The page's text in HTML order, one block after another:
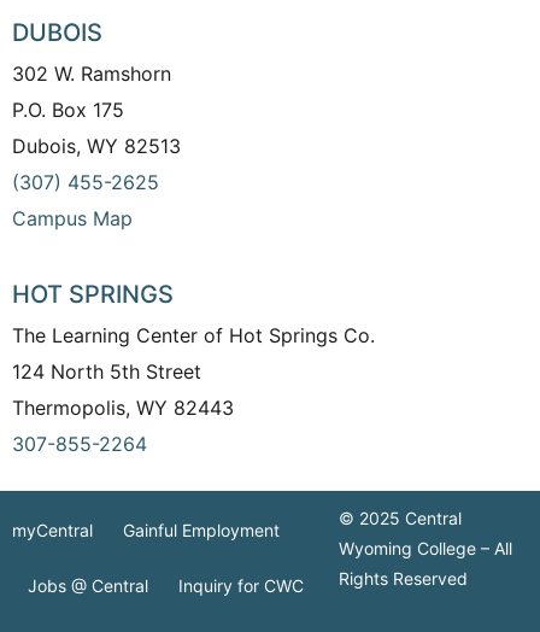
DUBOIS
302 W. Ramshorn
P.O. Box 175
Dubois, WY 82513
(307) 455-2625
Campus Map
HOT SPRINGS
The Learning Center of Hot Springs Co.
124 North 5th Street
Thermopolis, WY 82443
307-855-2264
myCentral Gainful Employment
Jobs @ Central Inquiry for CWC
© 2025 Central
Wyoming College – All
Rights Reserved